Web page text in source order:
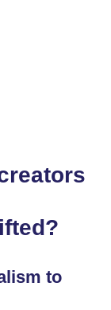
to